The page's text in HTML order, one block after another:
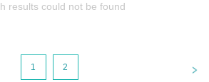
results could not be found
1 2